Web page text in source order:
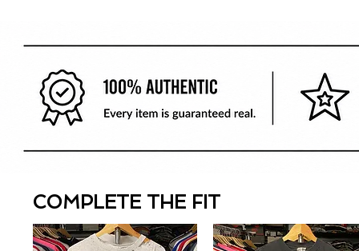
COMPLETE THE FIT